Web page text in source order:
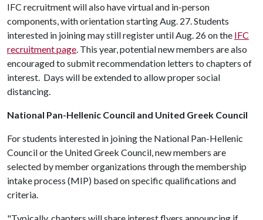
IFC recruitment will also have virtual and in-person
components, with orientation starting Aug. 27. Students
interested in joining may still register until Aug. 26 on the IFC
recruitment page. This year, potential new members are also
encouraged to submit recommendation letters to chapters of
interest. Days will be extended to allow proper social
distancing.
National Pan-Hellenic Council and United Greek Council
For students interested in joining the National Pan-Hellenic
Council or the United Greek Council, new members are
selected by member organizations through the membership
intake process (MIP) based on specific qualifications and
criteria.